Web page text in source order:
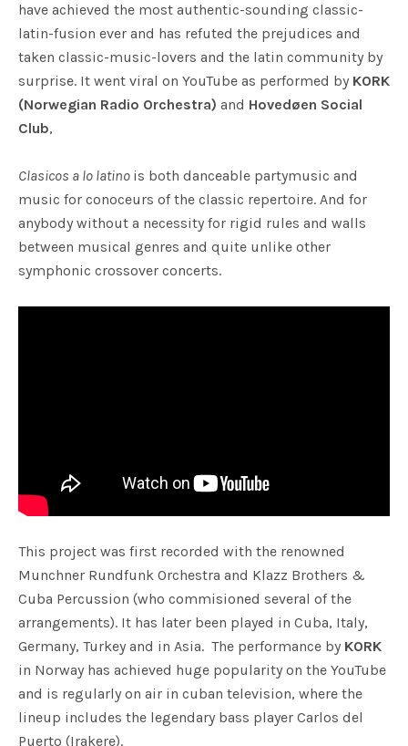
have achieved the most authentic-sounding classic-
latin-fusion ever and has refuted the prejudices and
taken classic-music-lovers and the latin community by
surprise. It went viral on YouTube as performed by KORK
(Norwegian Radio Orchestra) and Hovedøen Social
Club,
Clasicos a lo latino is both danceable partymusic and
music for conoceurs of the classic repertoire. And for
anybody without a necessity for rigid rules and walls
between musical genres and quite unlike other
symphonic crossover concerts.
This project was first recorded with the renowned
Munchner Rundfunk Orchestra and Klazz Brothers &
Cuba Percussion (who commisioned several of the
arrangements). It has later been played in Cuba, Italy,
Germany, Turkey and in Asia. The performance by KORK
in Norway has achieved huge popularity on the YouTube
and is regularly on air in cuban television, where the
lineup includes the legendary bass player Carlos del
Puerto (Irakere).